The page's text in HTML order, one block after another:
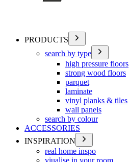
PRODUCTS
search by type
high pressure floors
strong wood floors
parquet
laminate
vinyl planks & tiles
wall panels
search by colour
ACCESSORIES
INSPIRATION
real home inspo
viualise in your room